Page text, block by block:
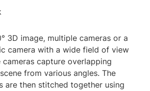
3D image, multiple cameras or a
camera with a wide field of view
cameras capture overlapping
from various angles. The
are then stitched together using